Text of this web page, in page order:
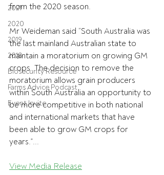
2021
2020
2019
2018
Biosecurity Resource
Farms Advice Podcast
Event Invite
from the 2020 season.
Mr Weideman said “South Australia was
the last mainland Australian state to
maintain a moratorium on growing GM
crops. The decision to remove the
moratorium allows grain producers
within South Australia an opportunity to
be more competitive in both national
and international markets that have
been able to grow GM crops for
years.”...
View Media Release